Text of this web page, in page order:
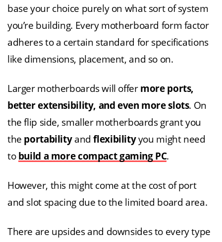
base your choice purely on what sort of system
you’re building. Every motherboard form factor
adheres to a certain standard for specifications
like dimensions, placement, and so on.
Larger motherboards will offer more ports,
better extensibility, and even more slots. On
the flip side, smaller motherboards grant you
the portabilityandflexibilityyou might need
to build a more compact gaming PC.
However, this might come at the cost of port
and slot spacing due to the limited board area.
There are upsides and downsides to every type